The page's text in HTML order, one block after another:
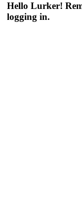
Hello Lurker!
logging in.